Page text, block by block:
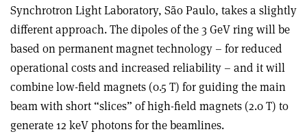
Synchrotron Light Laboratory, São Paulo, takes a slightly
different approach. The dipoles of the 3 GeV ring will be
based on permanent magnet technology – for reduced
operational costs and increased reliability – and it will
combine low-field magnets (0.5 T) for guiding the main
beam with short “slices” of high-field magnets (2.0 T) to
generate 12 keV photons for the beamlines.